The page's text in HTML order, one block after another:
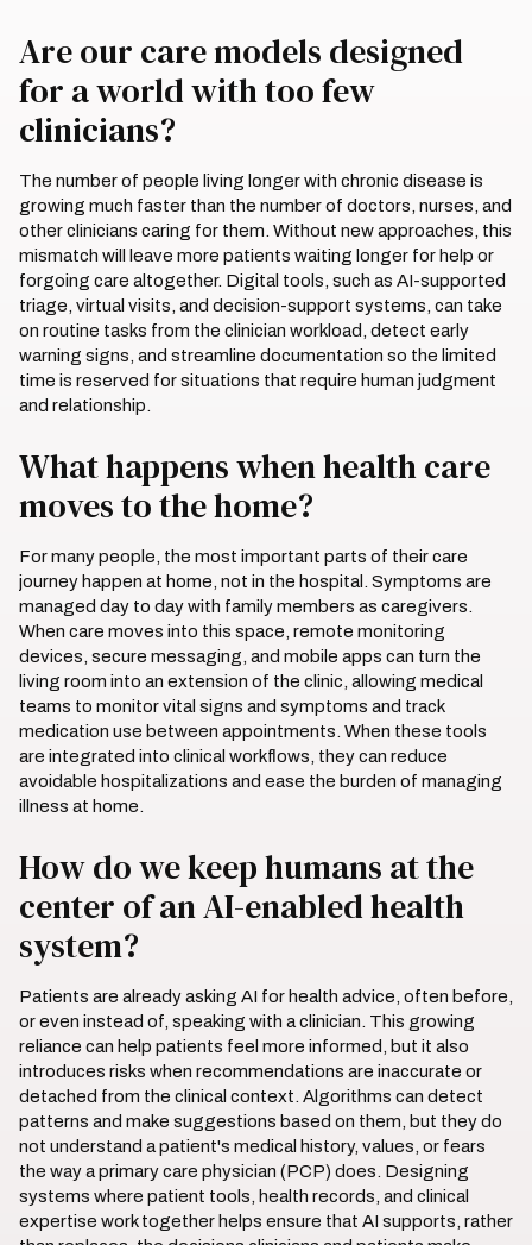
Are our care models designed
for a world with too few
clinicians?
The number of people living longer with chronic disease is
growing much faster than the number of doctors, nurses, and
other clinicians caring for them. Without new approaches, this
mismatch will leave more patients waiting longer for help or
forgoing care altogether. Digital tools, such as AI-supported
triage, virtual visits, and decision-support systems, can take
on routine tasks from the clinician workload, detect early
warning signs, and streamline documentation so the limited
time is reserved for situations that require human judgment
and relationship.
What happens when health care
moves to the home?
For many people, the most important parts of their care
journey happen at home, not in the hospital. Symptoms are
managed day to day with family members as caregivers.
When care moves into this space, remote monitoring
devices, secure messaging, and mobile apps can turn the
living room into an extension of the clinic, allowing medical
teams to monitor vital signs and symptoms and track
medication use between appointments. When these tools
are integrated into clinical workflows, they can reduce
avoidable hospitalizations and ease the burden of managing
illness at home.
How do we keep humans at the
center of an AI-enabled health
system?
Patients are already asking AI for health advice, often before,
or even instead of, speaking with a clinician. This growing
reliance can help patients feel more informed, but it also
introduces risks when recommendations are inaccurate or
detached from the clinical context. Algorithms can detect
patterns and make suggestions based on them, but they do
not understand a patient's medical history, values, or fears
the way a primary care physician (PCP) does. Designing
systems where patient tools, health records, and clinical
expertise work together helps ensure that AI supports, rather